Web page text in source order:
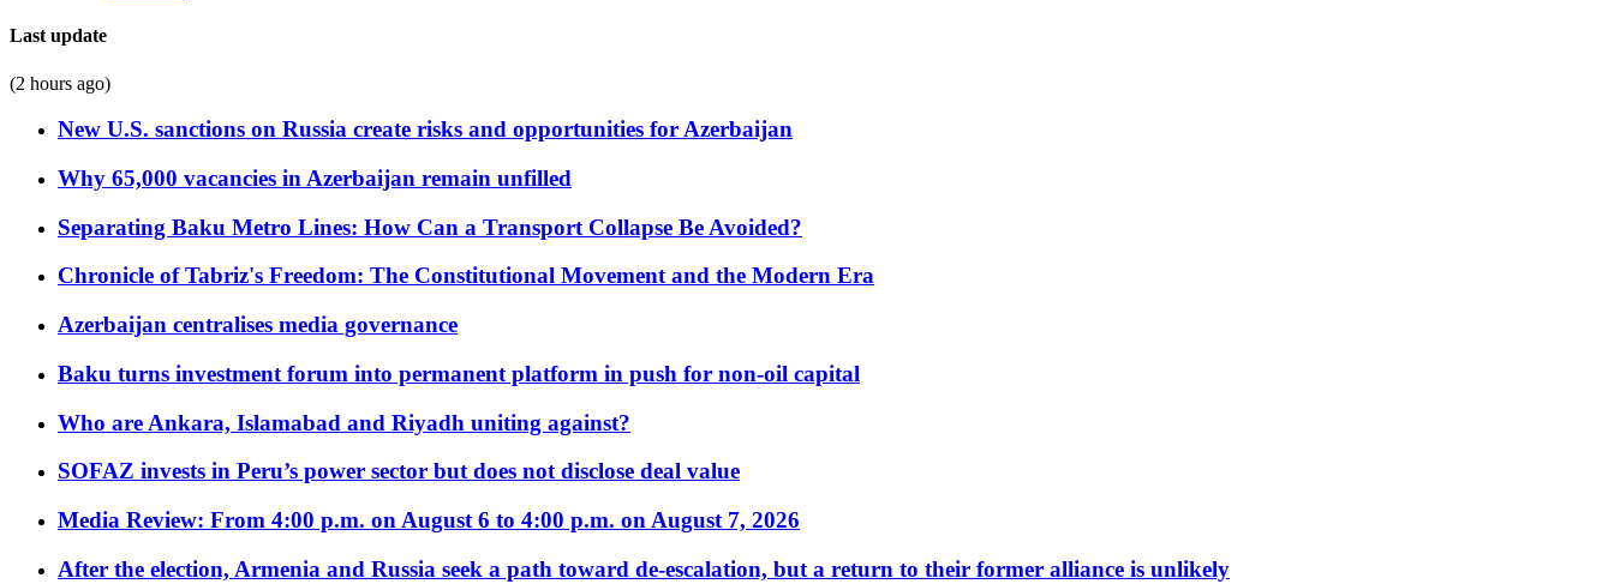
Last update
(2 hours ago)
New U.S. sanctions on Russia create risks and opportunities for Azerbaijan
Why 65,000 vacancies in Azerbaijan remain unfilled
Separating Baku Metro Lines: How Can a Transport Collapse Be Avoided?
Chronicle of Tabriz's Freedom: The Constitutional Movement and the Modern Era
Azerbaijan centralises media governance
Baku turns investment forum into permanent platform in push for non-oil capital
Who are Ankara, Islamabad and Riyadh uniting against?
SOFAZ invests in Peru’s power sector but does not disclose deal value
Media Review: From 4:00 p.m. on August 6 to 4:00 p.m. on August 7, 2026
After the election, Armenia and Russia seek a path toward de-escalation, but a return to their former alliance is unlikely